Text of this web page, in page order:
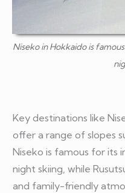
Niseko in Hokkaido is
Key destinations like
offer a range of slopes
Niseko is famous for its
night skiing, while
and family-friendly